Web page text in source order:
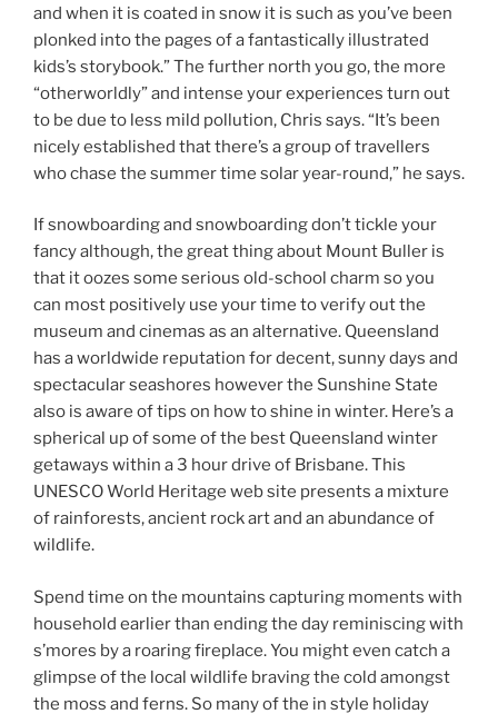
and when it is coated in snow it is such as you’ve been
plonked into the pages of a fantastically illustrated
kids’s storybook.” The further north you go, the more
“otherworldly” and intense your experiences turn out
to be due to less mild pollution, Chris says. “It’s been
nicely established that there’s a group of travellers
who chase the summer time solar year-round,” he says.
If snowboarding and snowboarding don’t tickle your
fancy although, the great thing about Mount Buller is
that it oozes some serious old-school charm so you
can most positively use your time to verify out the
museum and cinemas as an alternative. Queensland
has a worldwide reputation for decent, sunny days and
spectacular seashores however the Sunshine State
also is aware of tips on how to shine in winter. Here’s a
spherical up of some of the best Queensland winter
getaways within a 3 hour drive of Brisbane. This
UNESCO World Heritage web site presents a mixture
of rainforests, ancient rock art and an abundance of
wildlife.
Spend time on the mountains capturing moments with
household earlier than ending the day reminiscing with
s’mores by a roaring fireplace. You might even catch a
glimpse of the local wildlife braving the cold amongst
the moss and ferns. So many of the in style holiday